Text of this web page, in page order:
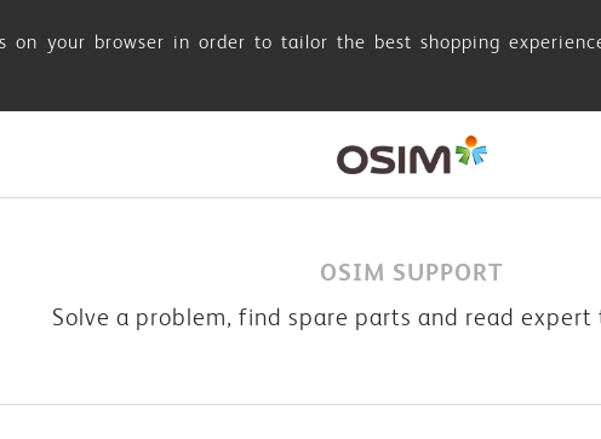
on your browser in order to tailor the best shopping
OSIM SUPPORT
Solve a problem, find spare parts and read expert